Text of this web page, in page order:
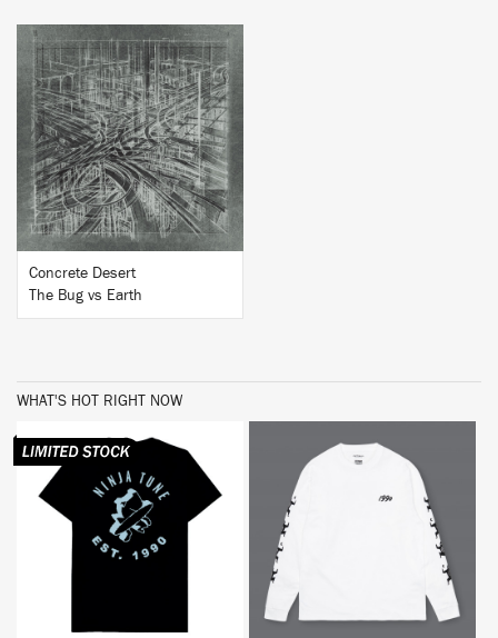
BUY
Concrete Desert
The Bug vs Earth
WHAT'S HOT RIGHT NOW
BUY